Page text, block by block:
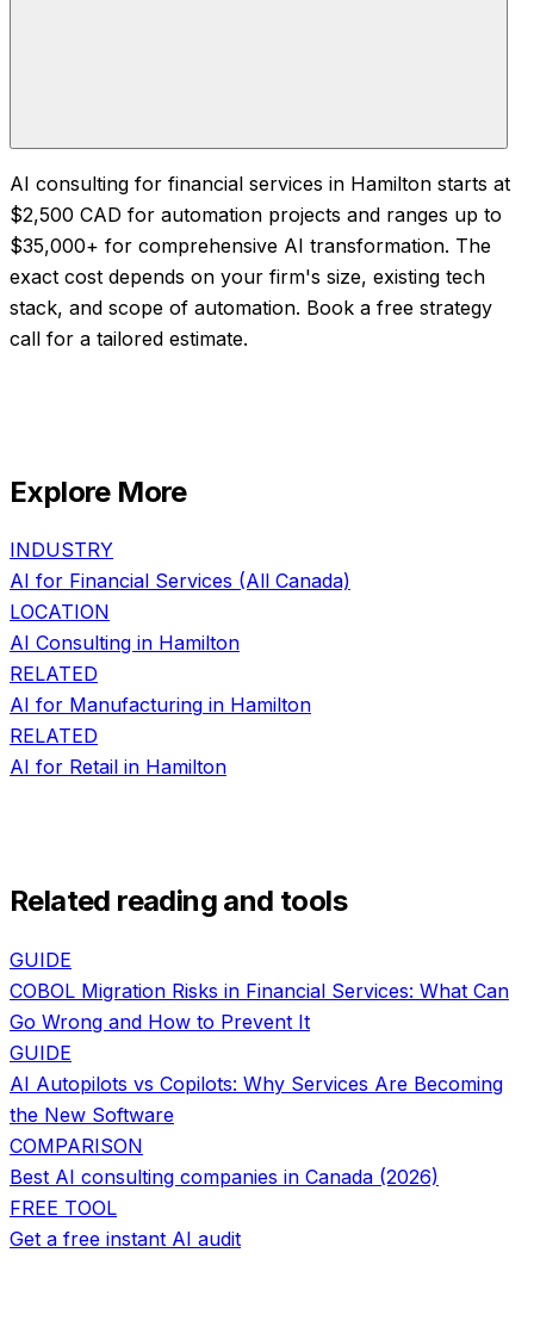
AI consulting for financial services in Hamilton starts at
$2,500 CAD for automation projects and ranges up to
$35,000+ for comprehensive AI transformation. The
exact cost depends on your firm's size, existing tech
stack, and scope of automation. Book a free strategy
call for a tailored estimate.
Explore More
INDUSTRY
AI for Financial Services (All Canada)
LOCATION
AI Consulting in Hamilton
RELATED
AI for Manufacturing in Hamilton
RELATED
AI for Retail in Hamilton
Related reading and tools
GUIDE
COBOL Migration Risks in Financial Services: What Can
Go Wrong and How to Prevent It
GUIDE
AI Autopilots vs Copilots: Why Services Are Becoming
the New Software
COMPARISON
Best AI consulting companies in Canada (2026)
FREE TOOL
Get a free instant AI audit